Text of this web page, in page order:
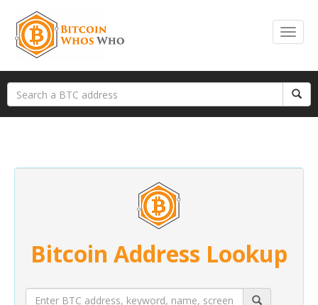
Bitcoin Address Lookup